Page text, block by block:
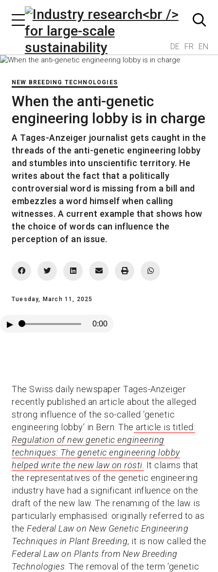
DE FR EN
NEW BREEDING TECHNOLOGIES
When the anti-genetic
engineering lobby is in charge
A Tages-Anzeiger journalist gets caught in the
threads of the anti-genetic engineering lobby
and stumbles into unscientific territory. He
writes about the fact that a politically
controversial word is missing from a bill and
embezzles a word himself when calling
witnesses. A current example that shows how
the choice of words can influence the
perception of an issue.
Tuesday, March 11, 2025
▶ 0:00
The Swiss daily newspaper Tages-Anzeiger
recently published an article about the alleged
strong influence of the so-called ‘genetic
engineering lobby’ in Bern. The article is titled:
Regulation of new genetic engineering
techniques: The genetic engineering lobby
helped write the new law on rösti It claims that
the representatives of the genetic engineering
industry have had a significant influence on the
draft of the new law. The renaming of the law is
particularly emphasised: originally referred to as
the Federal Law on New Genetic Engineering
Techniques in Plant Breeding, it is now called the
Federal Law on Plants from New Breeding
Technologies . The removal of the term ‘genetic